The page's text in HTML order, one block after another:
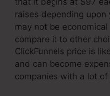
that it begins at $97
raises depending upon
may not be
compare it to other
ClickFunnels price is
and can become
companies with a lot of